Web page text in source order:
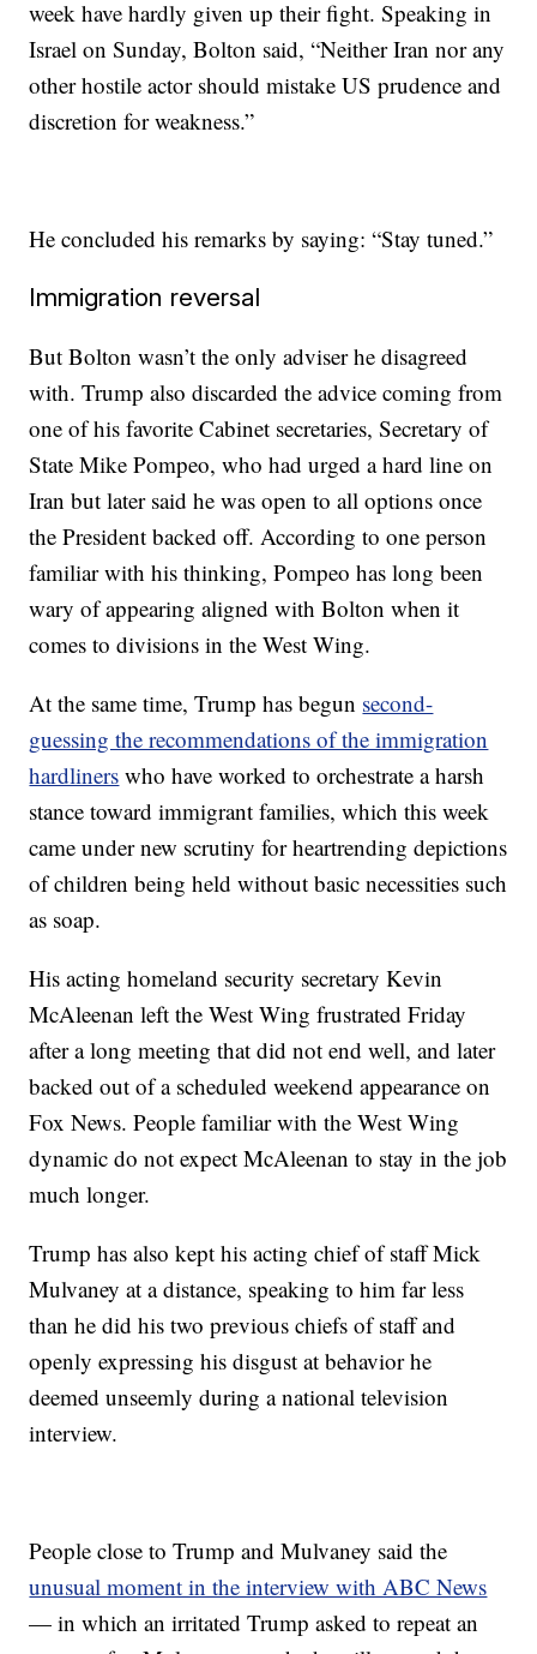
week have hardly given up their fight. Speaking in
Israel on Sunday, Bolton said, “Neither Iran nor any
other hostile actor should mistake US prudence and
discretion for weakness.”
He concluded his remarks by saying: “Stay tuned.”
Immigration reversal
But Bolton wasn’t the only adviser he disagreed
with. Trump also discarded the advice coming from
one of his favorite Cabinet secretaries, Secretary of
State Mike Pompeo, who had urged a hard line on
Iran but later said he was open to all options once
the President backed off. According to one person
familiar with his thinking, Pompeo has long been
wary of appearing aligned with Bolton when it
comes to divisions in the West Wing.
At the same time, Trump has begun second-
guessing the recommendations of the immigration
hardliners who have worked to orchestrate a harsh
stance toward immigrant families, which this week
came under new scrutiny for heartrending depictions
of children being held without basic necessities such
as soap.
His acting homeland security secretary Kevin
McAleenan left the West Wing frustrated Friday
after a long meeting that did not end well, and later
backed out of a scheduled weekend appearance on
Fox News. People familiar with the West Wing
dynamic do not expect McAleenan to stay in the job
much longer.
Trump has also kept his acting chief of staff Mick
Mulvaney at a distance, speaking to him far less
than he did his two previous chiefs of staff and
openly expressing his disgust at behavior he
deemed unseemly during a national television
interview.
People close to Trump and Mulvaney said the
unusual moment in the interview with ABC News
— in which an irritated Trump asked to repeat an